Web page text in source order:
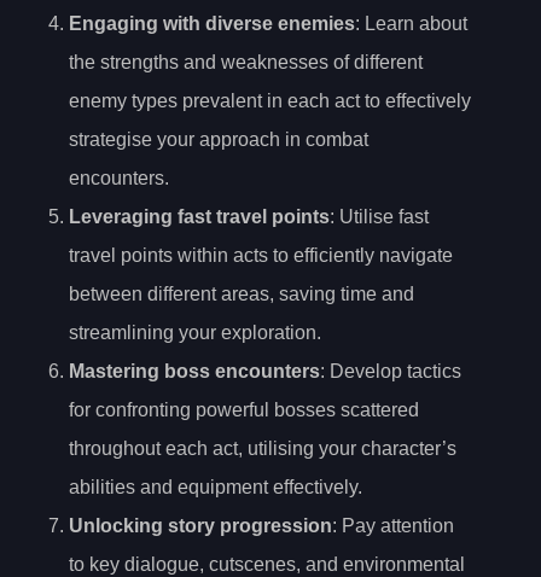
Engaging with diverse enemies: Learn about
the strengths and weaknesses of different
enemy types prevalent in each act to effectively
strategise your approach in combat
encounters.
Leveraging fast travel points: Utilise fast
travel points within acts to efficiently navigate
between different areas, saving time and
streamlining your exploration.
Mastering boss encounters: Develop tactics
for confronting powerful bosses scattered
throughout each act, utilising your character’s
abilities and equipment effectively.
Unlocking story progression: Pay attention
to key dialogue, cutscenes, and environmental